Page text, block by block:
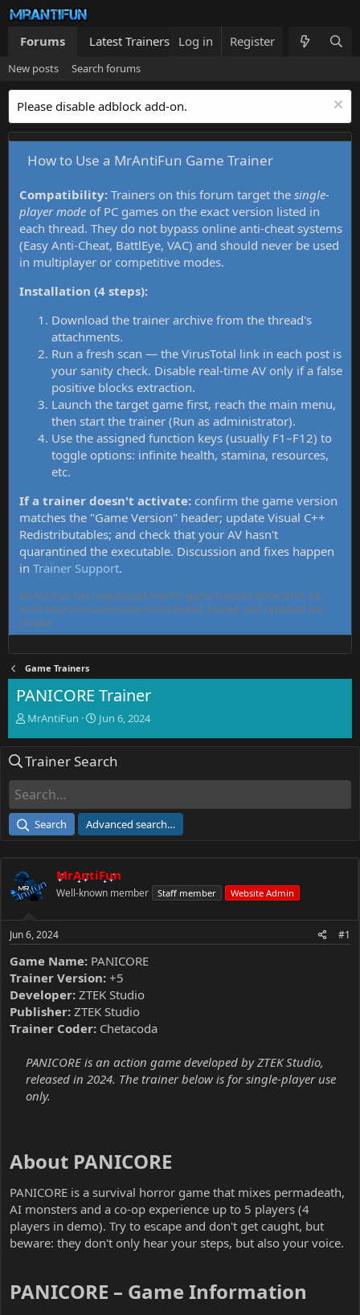
Forums Latest Trainers Trainers List What's new
Log in Register
New posts Search forums
Please disable adblock add-on.
How to Use a MrAntiFun Game Trainer
Compatibility: Trainers on this forum target the single-
player mode of PC games on the exact version listed in
each thread. They do not bypass online anti-cheat systems
(Easy Anti-Cheat, BattlEye, VAC) and should never be used
in multiplayer or competitive modes.
Installation (4 steps):
Download the trainer archive from the thread's
attachments.
Run a fresh scan — the VirusTotal link in each post is
your sanity check. Disable real-time AV only if a false
positive blocks extraction.
Launch the target game first, reach the main menu,
then start the trainer (Run as administrator).
Use the assigned function keys (usually F1–F12) to
toggle options: infinite health, stamina, resources,
etc.
If a trainer doesn't activate: confirm the game version
matches the "Game Version" header; update Visual C++
Redistributables; and check that your AV hasn't
quarantined the executable. Discussion and fixes happen
in Trainer Support.
MrAntiFun has maintained free PC game trainers since 2015. All
tools here are community-contributed, tested, and updated per
thread.
Game Trainers
PANICORE Trainer
T
e
d
a
e
r
MrAntiFun
S
r
e
Jun 6, 2024
Trainer Search
Search Advanced search…
MrAntiFun
Well-known member Staff member Website Admin
Jun 6, 2024 #1
Game Name: PANICORE
Trainer Version: +5
Developer: ZTEK Studio
Publisher: ZTEK Studio
Trainer Coder: Chetacoda
PANICORE is an action game developed by ZTEK Studio,
released in 2024. The trainer below is for single-player use
only.
About PANICORE​
PANICORE is a survival horror game that mixes permadeath,
AI monsters and a co-op experience up to 5 players (4
players in demo). Try to escape and don't get caught, but
beware: they don't only hear your steps, but also your voice.
PANICORE – Game Information​